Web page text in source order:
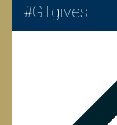
#GTgives